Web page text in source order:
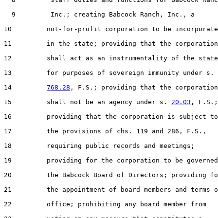
  9         Inc.; creating Babcock Ranch, Inc., a
10         not-for-profit corporation to be
11         in the state; providing that the corporation
12         shall act as an instrumentality of the state
13         for purposes of sovereign immunity under s.
14 768.28 , F.S.; providing that the corporation
15         shall not be an agency under s. 20.03 , F.S.;
16         providing that the corporation is subject to
17         the provisions of chs. 119 and 286, F.S.,
18         requiring public records and meetings;
19         providing for the corporation to be
20         the Babcock Board of Directors; providing
21         the appointment of board members and terms
22         office; prohibiting any board member from